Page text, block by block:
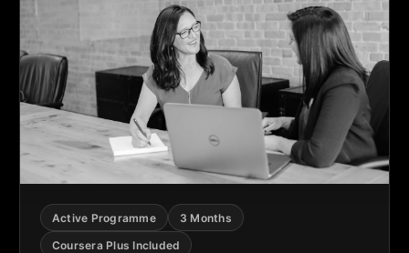
Active Programme
3 Months
Coursera Plus Included